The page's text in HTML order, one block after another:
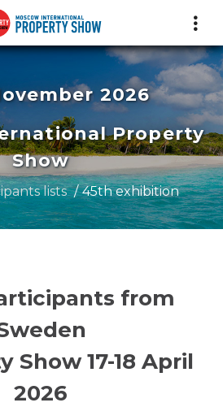
2026
Property
Show
lists 45th exhibition
from
Show 17-18 April
2026